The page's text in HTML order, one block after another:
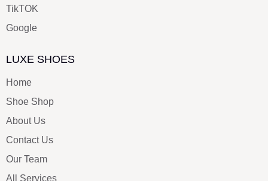
TikTOK
Google
LUXE SHOES
Home
Shoe Shop
About Us
Contact Us
Our Team
All Services